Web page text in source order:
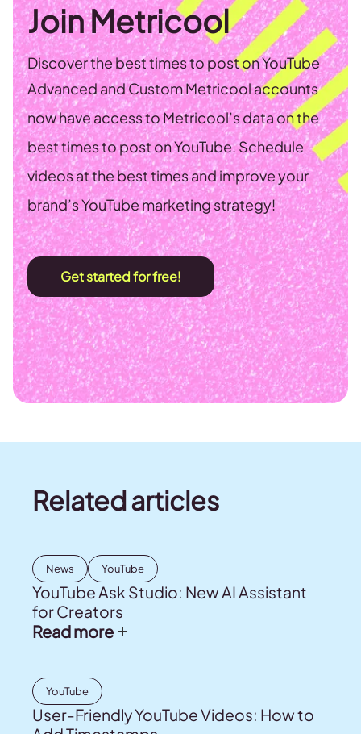
Join Metricool
Discover the best times to post on YouTube
Advanced and Custom Metricool accounts
now have access to Metricool’s data on the
best times to post on YouTube. Schedule
videos at the best times and improve your
brand’s YouTube marketing strategy!
Get started for free!
Related articles
News YouTube
YouTube Ask Studio: New AI Assistant
for Creators
Read more
YouTube
User-Friendly YouTube Videos: How to